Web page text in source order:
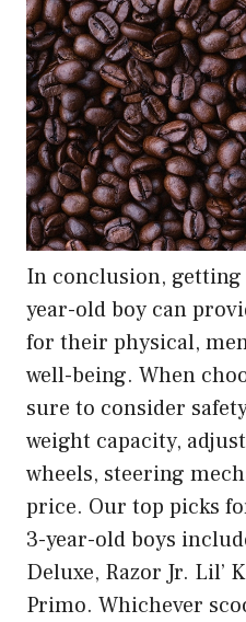
In conclusion,
year-old boy can
for their physical,
well-being. When
sure to consider
weight capacity,
wheels, steering
price. Our top picks
3-year-old boys
Deluxe, Razor Jr. Lil’
Primo. Whichever